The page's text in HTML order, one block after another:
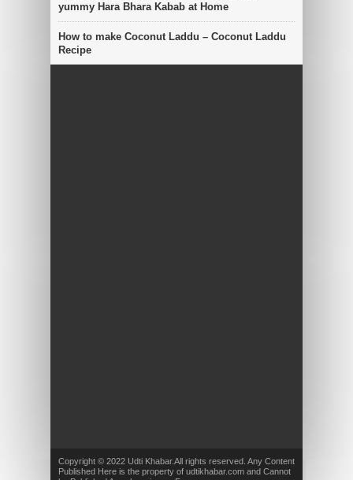
yummy Hara Bhara Kabab at Home
How to make Coconut Laddu – Coconut Laddu
Recipe
Copyright © 2022 Udti Khabar.All rights reserved. Any Content
Published Here is the property of udtikhabar.com and Cannot